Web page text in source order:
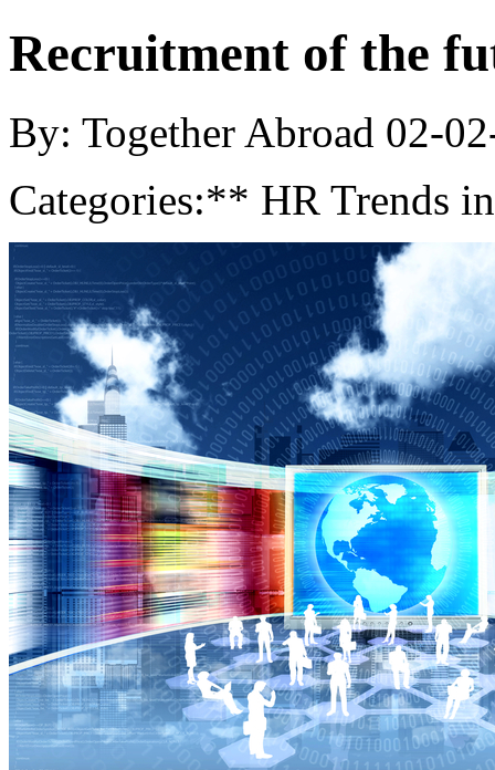
Recruitment of the
By: Together Abroad 02-
Categories:** HR Trends